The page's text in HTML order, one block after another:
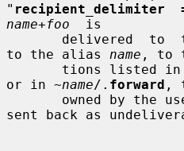
" recipient_delimiter
name+foo
  is
delivered
to the alias name , to
tions listed
or in ~name/. forward ,
owned by the
sent back as